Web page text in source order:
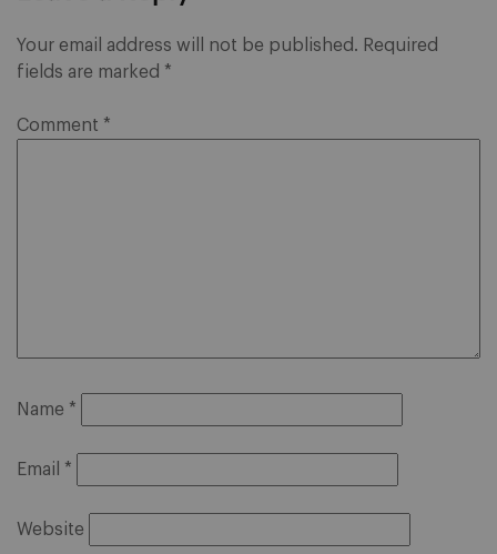
Your email address will not be published. Required
fields are marked *
Comment *
Name *
Email *
Website